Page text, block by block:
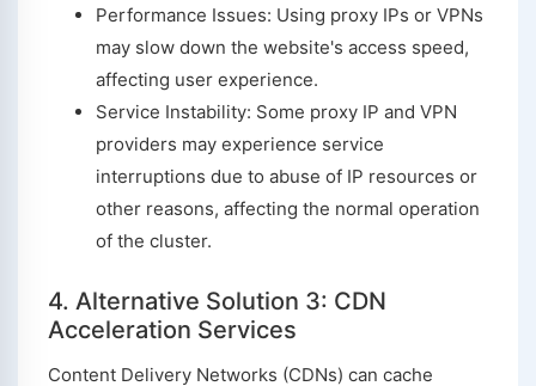
Performance Issues: Using proxy IPs or VPNs
may slow down the website's access speed,
affecting user experience.
Service Instability: Some proxy IP and VPN
providers may experience service
interruptions due to abuse of IP resources or
other reasons, affecting the normal operation
of the cluster.
4. Alternative Solution 3: CDN
Acceleration Services
Content Delivery Networks (CDNs) can cache